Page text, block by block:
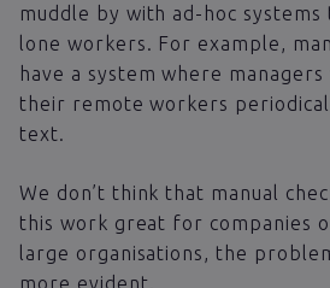
muddle by with ad-hoc
lone workers. For example,
have a system where
their remote workers
text.
We don’t think that manual
this work great for companies
large organisations, the
more evident.